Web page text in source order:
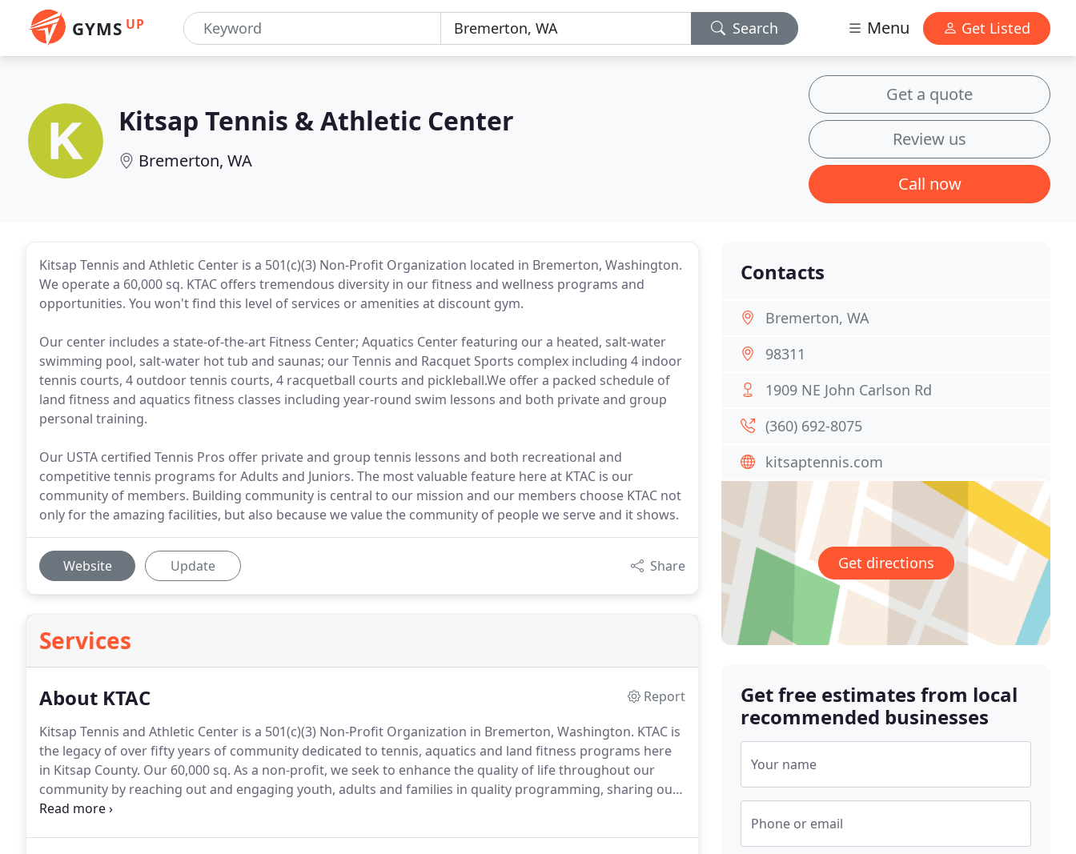
GYMS UP Search Menu Get Listed
Kitsap Tennis & Athletic Center
Bremerton, WA
Get a quote
Review us
Call now
Kitsap Tennis and Athletic Center is a 501(c)(3) Non-Profit Organization located in Bremerton, Washington.
We operate a 60,000 sq. KTAC offers tremendous diversity in our fitness and wellness programs and
opportunities. You won't find this level of services or amenities at discount gym.
Our center includes a state-of-the-art Fitness Center; Aquatics Center featuring our a heated, salt-water
swimming pool, salt-water hot tub and saunas; our Tennis and Racquet Sports complex including 4 indoor
tennis courts, 4 outdoor tennis courts, 4 racquetball courts and pickleball.We offer a packed schedule of
land fitness and aquatics fitness classes including year-round swim lessons and both private and group
personal training.
Our USTA certified Tennis Pros offer private and group tennis lessons and both recreational and
competitive tennis programs for Adults and Juniors. The most valuable feature here at KTAC is our
community of members. Building community is central to our mission and our members choose KTAC not
only for the amazing facilities, but also because we value the community of people we serve and it shows.
Website Update Share
Services
About KTAC
Report
Kitsap Tennis and Athletic Center is a 501(c)(3) Non-Profit Organization in Bremerton, Washington. KTAC is
the legacy of over fifty years of community dedicated to tennis, aquatics and land fitness programs here
in Kitsap County. Our 60,000 sq. As a non-profit, we seek to enhance the quality of life throughout our
community by reaching out and engaging youth, adults and families in quality programming, sharing our
values and help others develop and maintain life-long fitness and wellness.
Contacts
Bremerton, WA
98311
1909 NE John Carlson Rd
(360) 692-8075
kitsaptennis.com
Get directions
Get free estimates from local
recommended businesses
Your name
Phone or email